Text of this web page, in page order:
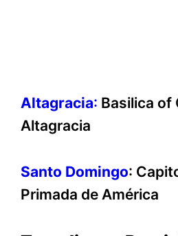
Altagracia: Basilica of
Altagracia
Santo Domingo:
Primada de América